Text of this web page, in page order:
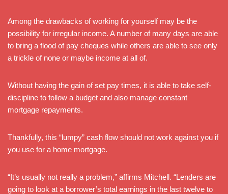
Among the drawbacks of working for yourself may be the
possibility for irregular income. A number of many days are able
to bring a flood of pay cheques while others are able to see only
a trickle of none or maybe income at all of.
Without having the gain of set pay times, it is able to take self-
discipline to follow a budget and also manage constant
mortgage repayments.
Thankfully, this “lumpy” cash flow should not work against you if
you use for a home mortgage.
“It’s usually not really a problem,” affirms Mitchell. “Lenders are
going to look at a borrower’s total earnings in the last twelve to